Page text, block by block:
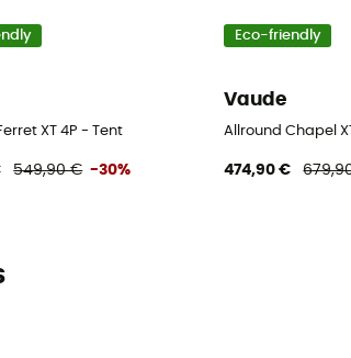
XT 4P - Tent
549,90 € -30%
Eco-friendly
Vaude
Allround Chapel
474,90 €